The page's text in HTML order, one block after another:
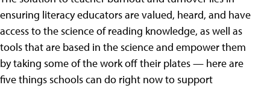
ensuring literacy educators are valued, heard, and have
access to the science of reading knowledge, as well as
tools that are based in the science and empower them
by taking some of the work off their plates — here are
five things schools can do right now to support